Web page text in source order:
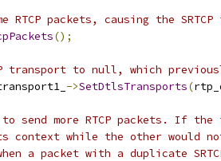
RTCP packets, causing the
();
transport to null, which
->SetDtlsTransports(
send more RTCP packets. If the
while the other would
a packet with a duplicate